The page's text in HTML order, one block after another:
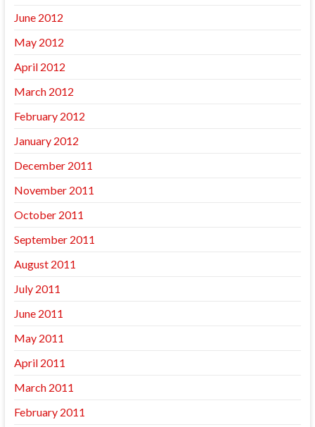
June 2012
May 2012
April 2012
March 2012
February 2012
January 2012
December 2011
November 2011
October 2011
September 2011
August 2011
July 2011
June 2011
May 2011
April 2011
March 2011
February 2011